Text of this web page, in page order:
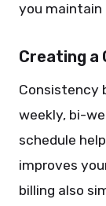
you maintain
Creating a
Consistency
weekly, bi-
schedule
improves
billing also